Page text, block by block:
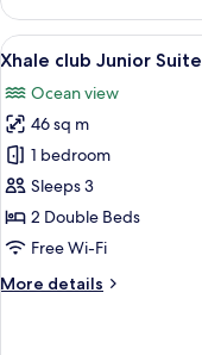
(Allure)
Suite,
King
Partial
Ocean
View
(Allure)
View
all
photos
for
Xhale
club
Junior
Suite
Front
7
Xhale club Junior
Ocean view
46 sq m
1 bedroom
Sleeps 3
2 Double Beds
Free Wi-Fi
More details
More